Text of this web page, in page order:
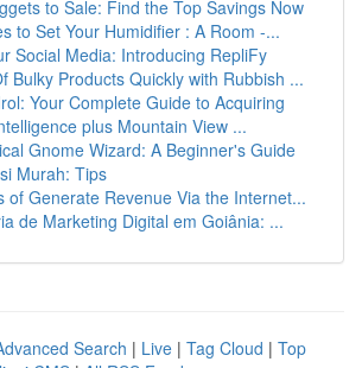
to Sale: Find the Top Savings Now
to Set Your Humidifier : A Room -...
Social Media: Introducing RepliFy
Bulky Products Quickly with Rubbish ...
Your Complete Guide to Acquiring
plus Mountain View ...
Gnome Wizard: A Beginner's Guide
Murah: Tips
of Generate Revenue Via the Internet...
de Marketing Digital em Goiânia: ...
Search | Live | Tag Cloud | Top